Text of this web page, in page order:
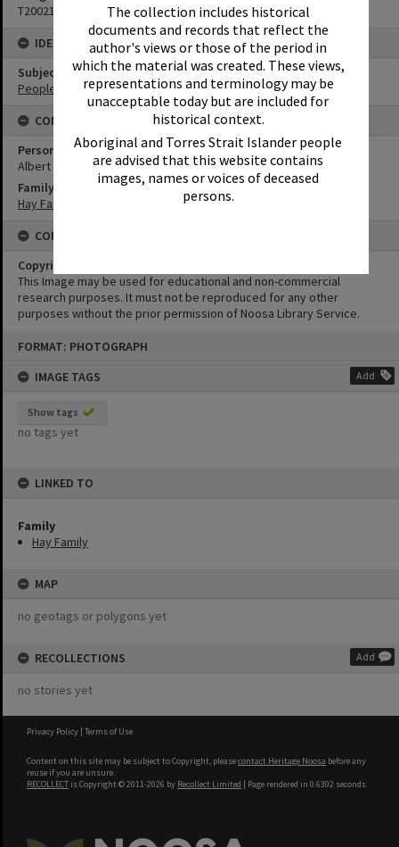
The collection includes historical
documents and records that reflect the
author's views or those of the period in
which the material was created. These views,
representations and terminology may be
unacceptable today but are included for
historical context.
Aboriginal and Torres Strait Islander people
are advised that this website contains
images, names or voices of deceased
persons.
FORMAT: PHOTOGRAPH
IMAGE TAGS
Add
Show tags
no tags yet
LINKED TO
Family
Hay Family
MAP
no geotags or polygons yet
RECOLLECTIONS Add
no stories yet
T2002138
IDENTIFIERS
Subject (Keywords)
People
CONNECTIONS
Person
Albert Leslie Hay
Family
Hay Family
CONDITIONS OF USE
Copyright
This Image may be used for educational and non-commercial
research purposes. It must not be reproduced for any other
purposes without the prior permission of Noosa Library Service.
Privacy Policy | Terms of Use
Content on this site may be subject to Copyright, pleasecontact Heritage Noosa before any
reuse if you are unsure.
RECOLLECT is Copyright © 2011-2026 by Recollect Limited | Page rendered in 0.6302 seconds